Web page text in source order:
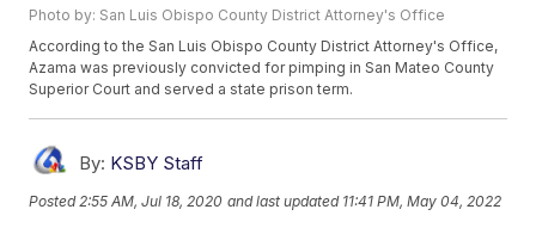
Photo by: San Luis Obispo County District Attorney's Office
According to the San Luis Obispo County District Attorney's Office,
Azama was previously convicted for pimping in San Mateo County
Superior Court and served a state prison term.
By: KSBY Staff
Posted 2:55 AM, Jul 18, 2020 and last updated 11:41 PM, May 04, 2022